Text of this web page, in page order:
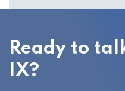
site
Ready to
IX?